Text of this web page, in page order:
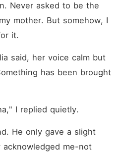
Never asked to be the
mother. But somehow, I
it.
said, her voice calm but
has been brought
I replied quietly.
He only gave a slight
me-not